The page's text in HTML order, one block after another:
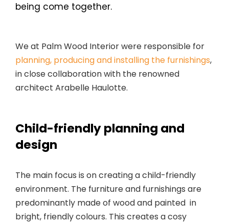
being come together.
We at Palm Wood Interior were responsible for
planning, producing and installing the furnishings,
in close collaboration with the renowned
architect Arabelle Haulotte.
Child-friendly planning and
design
The main focus is on creating a child-friendly
environment. The furniture and furnishings are
predominantly made of wood and painted in
bright, friendly colours. This creates a cosy